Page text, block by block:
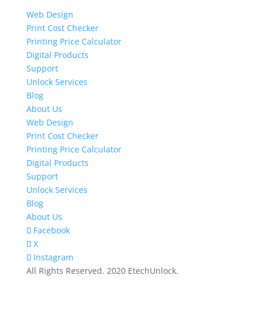
Web Design
Print Cost Checker
Printing Price Calculator
Digital Products
Support
Unlock Services
Blog
About Us
Web Design
Print Cost Checker
Printing Price Calculator
Digital Products
Support
Unlock Services
Blog
About Us
Facebook
X
Instagram
All Rights Reserved. 2020 EtechUnlock.